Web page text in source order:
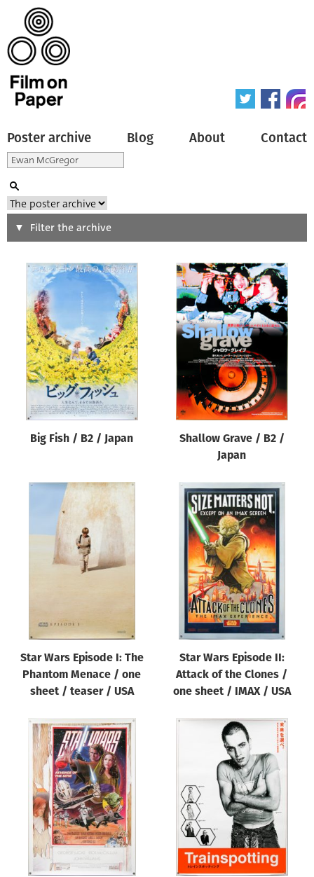
Poster archive Blog About Contact
Search
Type of poster
All
Origin of poster
All
Genre of film
Designer
Year of poster
All
Director of film
Filter the archive
Big Fish / B2 / Japan
Shallow Grave / B2 /
Japan
Star Wars Episode I: The
Phantom Menace / one
sheet / teaser / USA
Star Wars Episode II:
Attack of the Clones /
one sheet / IMAX / USA